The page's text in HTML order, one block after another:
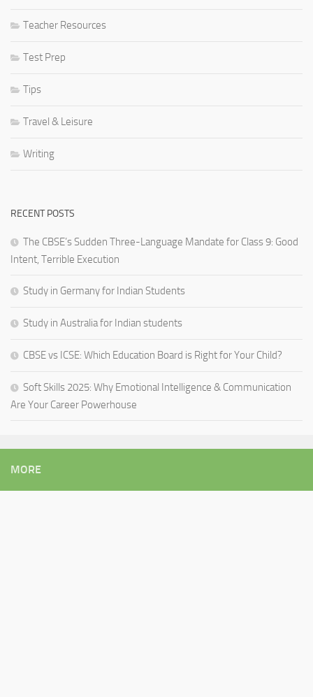
Teacher Resources
Test Prep
Tips
Travel & Leisure
Writing
RECENT POSTS
The CBSE’s Sudden Three-Language Mandate for Class 9: Good
Intent, Terrible Execution
Study in Germany for Indian Students
Study in Australia for Indian students
CBSE vs ICSE: Which Education Board is Right for Your Child?
Soft Skills 2025: Why Emotional Intelligence & Communication
Are Your Career Powerhouse
MORE